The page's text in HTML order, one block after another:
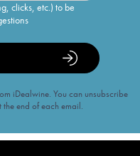
clicks, etc.) to be
iDealwine. You can unsubscribe
end of each email.